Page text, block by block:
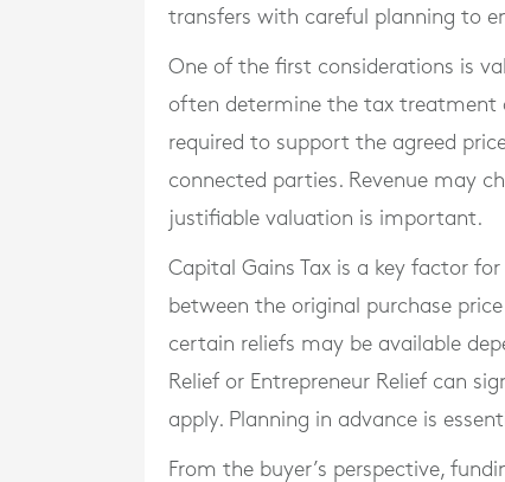
transfers with careful planning to
One of the first considerations is
often determine the tax treatment
required to support the agreed
connected parties. Revenue may
justifiable valuation is important.
Capital Gains Tax is a key factor
between the original purchase
certain reliefs may be available
Relief or Entrepreneur Relief can
apply. Planning in advance is
From the buyer’s perspective,